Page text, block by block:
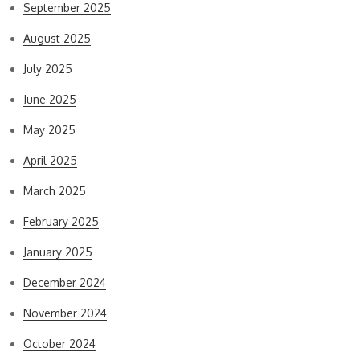
September 2025
August 2025
July 2025
June 2025
May 2025
April 2025
March 2025
February 2025
January 2025
December 2024
November 2024
October 2024